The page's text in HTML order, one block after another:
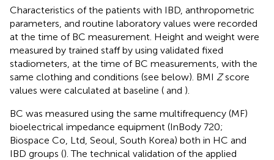
Characteristics of the patients with IBD, anthropometric
parameters, and routine laboratory values were recorded
at the time of BC measurement. Height and weight were
measured by trained staff by using validated fixed
stadiometers, at the time of BC measurements, with the
same clothing and conditions (see below). BMI Zscore
values were calculated at baseline ( and ).
BC was measured using the same multifrequency (MF)
bioelectrical impedance equipment (InBody 720;
Biospace Co, Ltd, Seoul, South Korea) both in HC and
IBD groups (). The technical validation of the applied